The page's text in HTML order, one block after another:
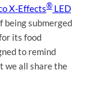
X-Effects® LED
being submerged
its food
to remind
we all share the